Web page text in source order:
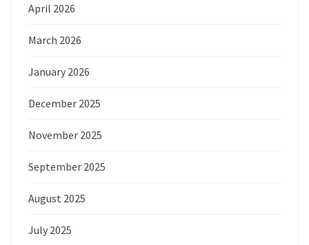
April 2026
March 2026
January 2026
December 2025
November 2025
September 2025
August 2025
July 2025